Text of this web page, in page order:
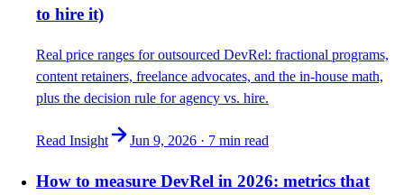
to hire it)
Real price ranges for outsourced DevRel: fractional programs,
content retainers, freelance advocates, and the in-house math,
plus the decision rule for agency vs. hire.
Read Insight Jun 9, 2026 · 7 min read
How to measure DevRel in 2026: metrics that